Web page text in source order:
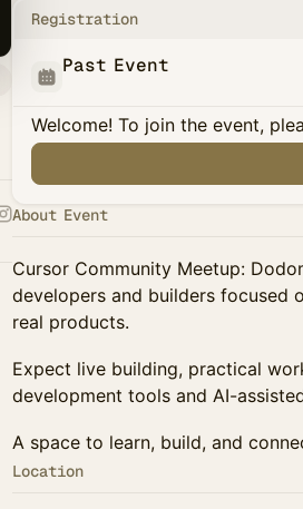
Registration
Past Event
Welcome! To join the event,
About Event
Cursor Community Meetup:
developers and builders focused
real products.
Expect live building, practical
development tools and AI-
A space to learn, build, and
Location